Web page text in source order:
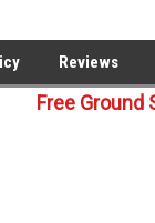
Reviews
Free Ground